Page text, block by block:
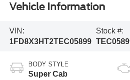
Vehicle Information
VIN:
1FD8X3HT2TEC05899
Stock #:
BODY STYLE
Super Cab